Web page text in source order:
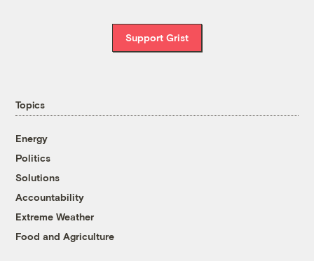
Support Grist
Topics
Energy
Politics
Solutions
Accountability
Extreme Weather
Food and Agriculture